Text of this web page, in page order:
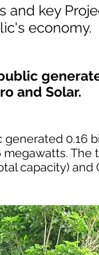
and key
s economy.
and Solar.
generated
capacity) and